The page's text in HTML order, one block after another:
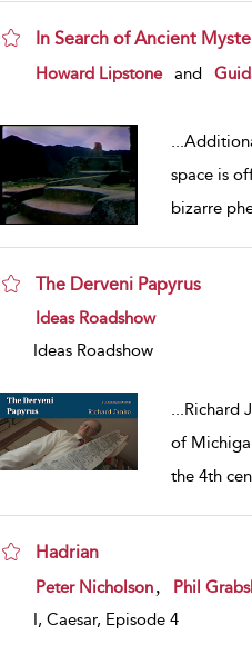
In Search of Ancient
show result details
Howard Lipstone and
...
space is
bizarre
The Derveni Papyrus
show result details
Ideas Roadshow
Ideas Roadshow
...Richard
of
the 4th
Hadrian
show result details
Peter Nicholson Phil
I, Caesar, Episode 4